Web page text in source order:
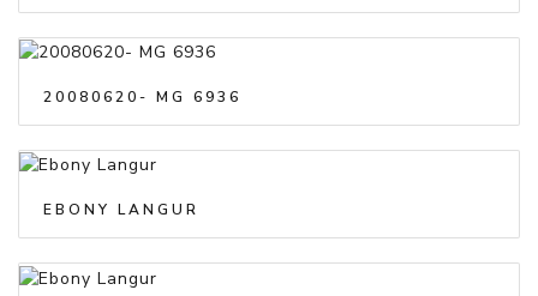
20080620- MG 6936
EBONY LANGUR